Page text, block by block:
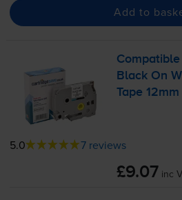
Add to
Black On
Tape
5.0 7 reviews
£9.07 inc